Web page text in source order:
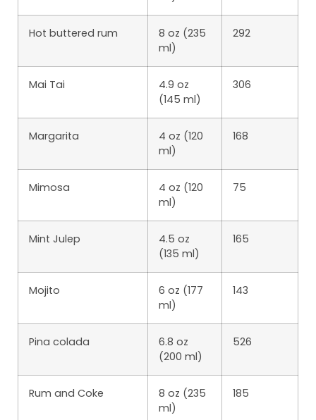
Hot buttered rum
8 oz (235
ml)
292
Mai Tai
4.9 oz
(145 ml)
306
Margarita
4 oz (120
ml)
168
Mimosa
4 oz (120
ml)
75
Mint Julep
4.5 oz
(135 ml)
165
Mojito
6 oz (177
ml)
143
Pina colada
6.8 oz
(200 ml)
526
Rum and Coke
8 oz (235
ml)
185